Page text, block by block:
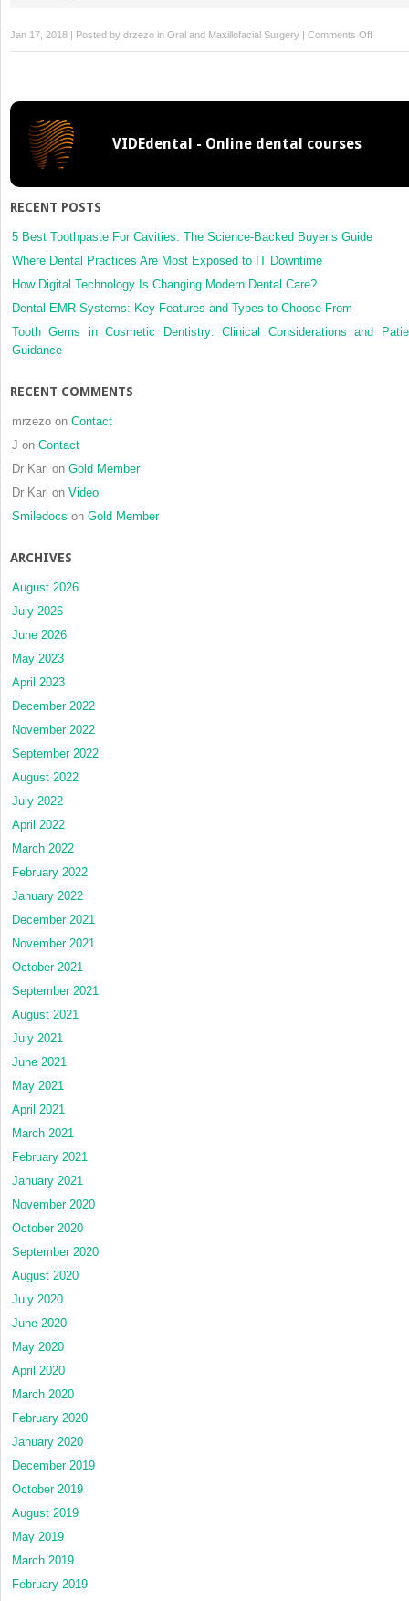
Jan 17, 2018 | Posted by drzezo in Oral and Maxillofacial Surgery Comments Offon
Surgical
study
VIDEdental - Online dental courses
RECENT POSTS
5 Best Toothpaste For Cavities: The Science-Backed Buyer’s Guide
Where Dental Practices Are Most Exposed to IT Downtime
How Digital Technology Is Changing Modern Dental Care?
Dental EMR Systems: Key Features and Types to Choose From
Tooth Gems in Cosmetic Dentistry: Clinical Considerations and
Guidance
RECENT COMMENTS
mrzezo on Contact
J on Contact
Dr Karl on Gold Member
Dr Karl on Video
Smiledocs on Gold Member
ARCHIVES
August 2026
July 2026
June 2026
May 2023
April 2023
December 2022
November 2022
September 2022
August 2022
July 2022
April 2022
March 2022
February 2022
January 2022
December 2021
November 2021
October 2021
September 2021
August 2021
July 2021
June 2021
May 2021
April 2021
March 2021
February 2021
January 2021
November 2020
October 2020
September 2020
August 2020
July 2020
June 2020
May 2020
April 2020
March 2020
February 2020
January 2020
December 2019
October 2019
August 2019
May 2019
March 2019
February 2019